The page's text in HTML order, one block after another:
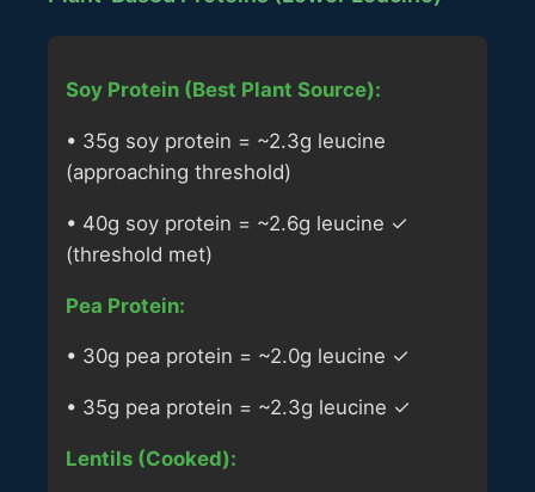
Soy Protein (Best Plant Source):
• 35g soy protein = ~2.3g leucine
(approaching threshold)
• 40g soy protein = ~2.6g leucine ✓
(threshold met)
Pea Protein:
• 30g pea protein = ~2.0g leucine ✓
• 35g pea protein = ~2.3g leucine ✓
Lentils (Cooked):